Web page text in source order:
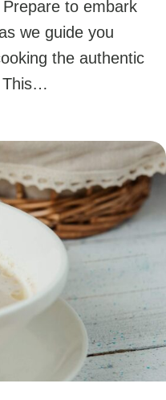
to embark
we guide you
the authentic
This…